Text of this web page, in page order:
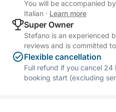
You will be accompanied
Italian · Learn more
Super Owner
Stefano is an experienced
reviews and is committed
Flexible cancellation
Full refund if you cancel 24
booking start (excluding